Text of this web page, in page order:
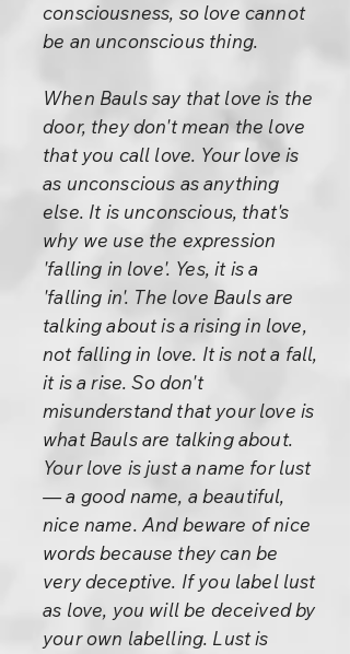
consciousness, so love cannot
be an unconscious thing.
When Bauls say that love is the
door, they don't mean the love
that you call love. Your love is
as unconscious as anything
else. It is unconscious, that's
why we use the expression
'falling in love'. Yes, it is a
'falling in'. The love Bauls are
talking about is a rising in love,
not falling in love. It is not a fall,
it is a rise. So don't
misunderstand that your love is
what Bauls are talking about.
Your love is just a name for lust
— a good name, a beautiful,
nice name. And beware of nice
words because they can be
very deceptive. If you label lust
as love, you will be deceived by
your own labelling. Lust is